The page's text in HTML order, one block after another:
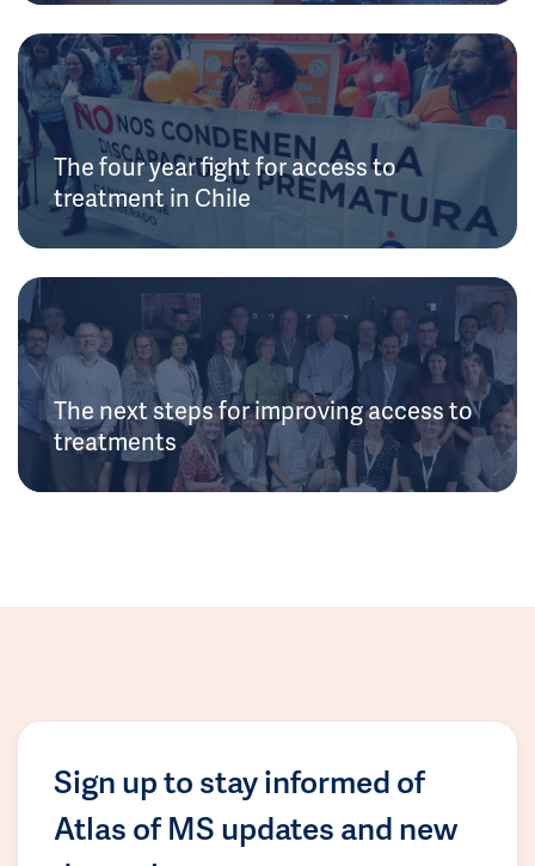
The four year fight for access to
treatment in Chile
The next steps for improving access to
treatments
Sign up to stay informed of
Atlas of MS updates and new